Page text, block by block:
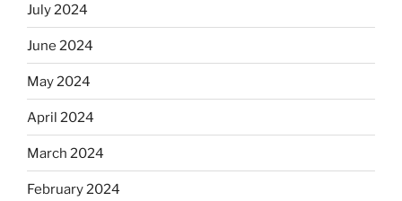
July 2024
June 2024
May 2024
April 2024
March 2024
February 2024